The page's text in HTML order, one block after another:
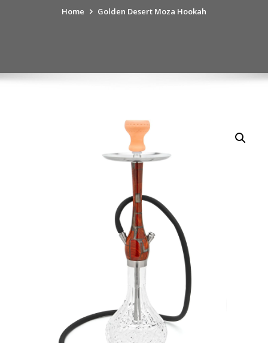
Home Golden Desert Moza Hookah